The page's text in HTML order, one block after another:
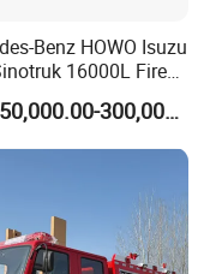
Benz HOWO Isuzu
16000L Fire
Specialized China
8X4 6X4 6X6
Guangdong Diesel
Heavy Duty
US$250,000.00-300,000.00